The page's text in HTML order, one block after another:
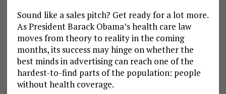
Sound like a sales pitch? Get ready for a lot more.
As President Barack Obama’s health care law
moves from theory to reality in the coming
months, its success may hinge on whether the
best minds in advertising can reach one of the
hardest-to-find parts of the population: people
without health coverage.